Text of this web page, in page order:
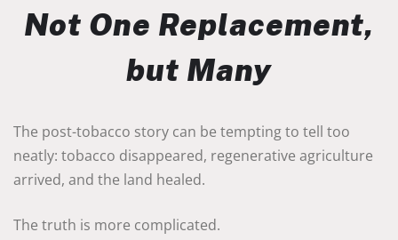
Not One Replacement,
but Many
The post-tobacco story can be tempting to tell too
neatly: tobacco disappeared, regenerative agriculture
arrived, and the land healed.
The truth is more complicated.